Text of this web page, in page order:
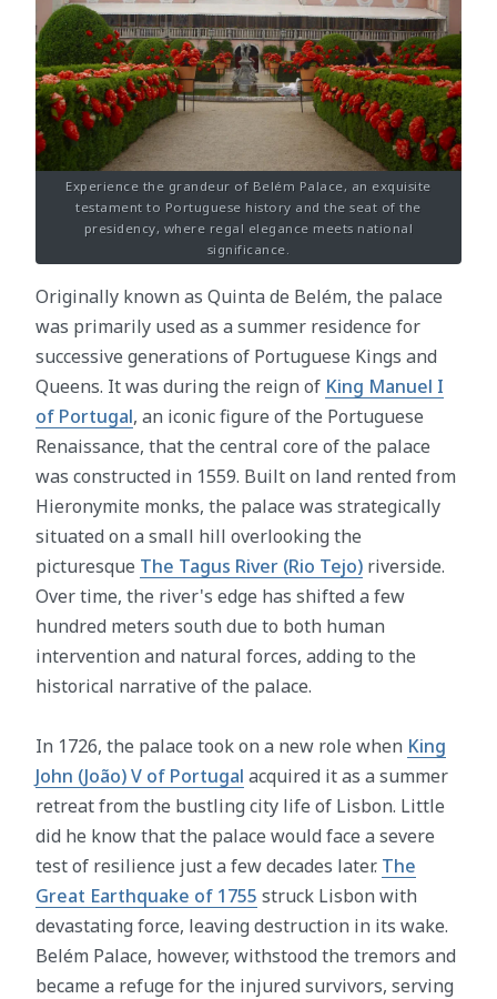
Experience the grandeur of Belém Palace, an exquisite
testament to Portuguese history and the seat of the
presidency, where regal elegance meets national
significance.
Originally known as Quinta de Belém, the palace
was primarily used as a summer residence for
successive generations of Portuguese Kings and
Queens. It was during the reign of King Manuel I
of Portugal, an iconic figure of the Portuguese
Renaissance, that the central core of the palace
was constructed in 1559. Built on land rented from
Hieronymite monks, the palace was strategically
situated on a small hill overlooking the
picturesque The Tagus River (Rio Tejo) riverside.
Over time, the river's edge has shifted a few
hundred meters south due to both human
intervention and natural forces, adding to the
historical narrative of the palace.
In 1726, the palace took on a new role when King
John (João) V of Portugal acquired it as a summer
retreat from the bustling city life of Lisbon. Little
did he know that the palace would face a severe
test of resilience just a few decades later. The
Great Earthquake of 1755 struck Lisbon with
devastating force, leaving destruction in its wake.
Belém Palace, however, withstood the tremors and
became a refuge for the injured survivors, serving